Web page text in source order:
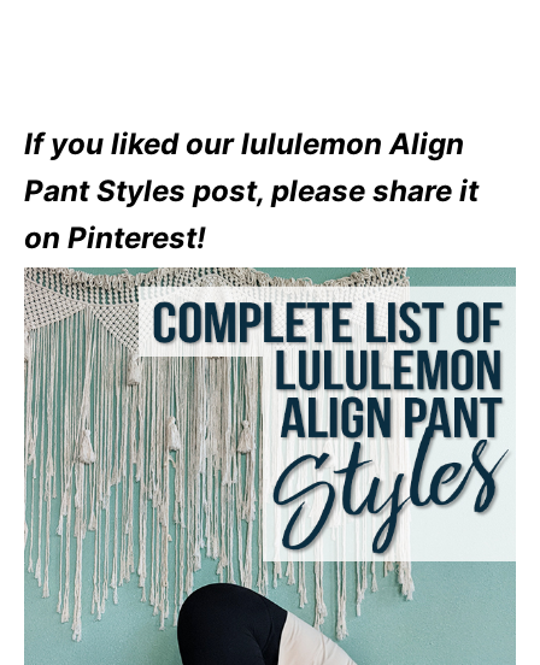
If you liked our lululemon Align
Pant Styles post, please share it
on Pinterest!